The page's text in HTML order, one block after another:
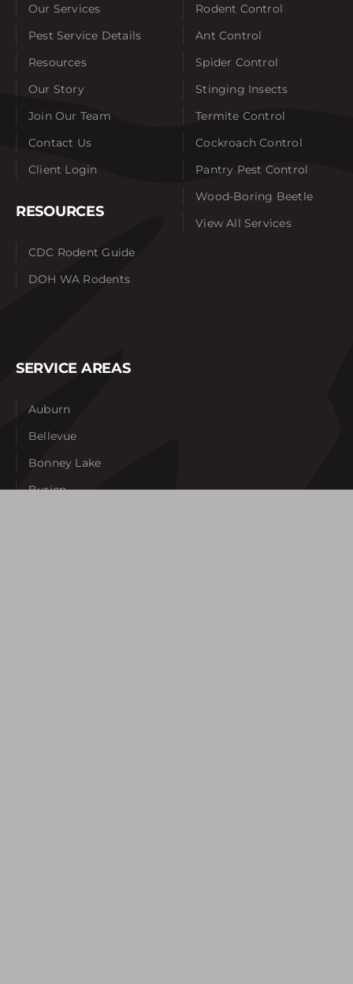
Our Services
Pest Service Details
Resources
Our Story
Join Our Team
Contact Us
Client Login
RESOURCES
CDC Rodent Guide
DOH WA Rodents
Rodent Control
Ant Control
Spider Control
Stinging Insects
Termite Control
Cockroach Control
Pantry Pest Control
Wood-Boring Beetle
View All Services
SERVICE AREAS
Auburn
Bellevue
Bonney Lake
Burien